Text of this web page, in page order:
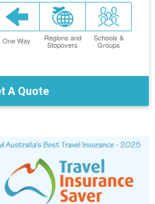
One Way Regions and
Stopovers
Schools &
Groups
A Quote